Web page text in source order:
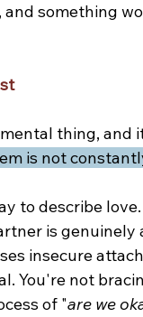
something
thing, and
is not
to describe
is genuinely
insecure
You're not
of "are we